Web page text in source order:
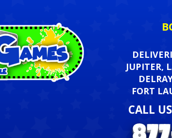
JUPITER,
FORT
CALL